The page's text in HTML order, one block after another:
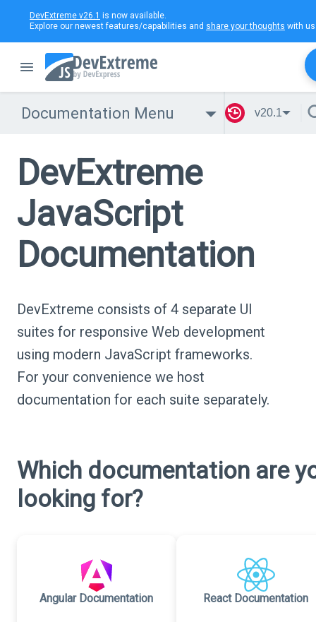
DevExtreme v26.1 is now available.
Explore our newest features/capabilities and share your thoughts with
Documentation Menu v20.1
DevExtreme
JavaScript
Documentation
DevExtreme consists of 4 separate UI
suites for responsive Web development
using modern JavaScript frameworks.
For your convenience we host
documentation for each suite separately.
Which documentation are
looking for?
Angular Documentation React Documentation